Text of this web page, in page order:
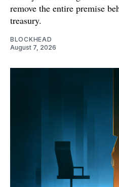
remove the entire premise
treasury.
BLOCKHEAD
August 7, 2026